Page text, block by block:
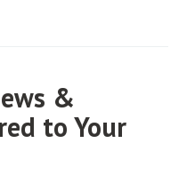
&
to Your